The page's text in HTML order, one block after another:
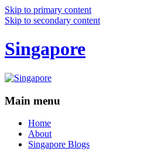
Skip to primary content
Skip to secondary content
Singapore
Main menu
Home
About
Singapore Blogs